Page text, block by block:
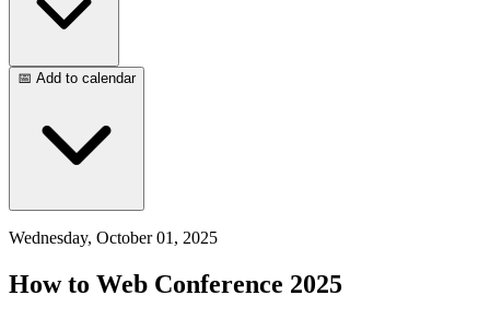
📅 Add to calendar
Wednesday, October 01, 2025
How to Web Conference 2025